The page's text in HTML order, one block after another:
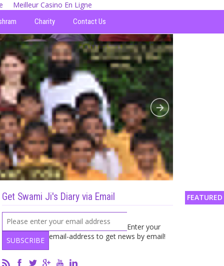
Meilleur Casino En Ligne
Charity Contact Us
FEATURED
Get Swami Ji's Diary via Email
Enter your
email-address to get news by email!